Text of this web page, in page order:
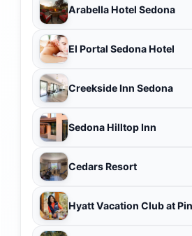
Arabella Hotel Sedona
El Portal Sedona Hotel
Creekside Inn Sedona
Sedona Hilltop Inn
Cedars Resort